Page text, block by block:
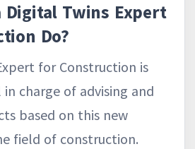
Digital Twins Expert
Do?
for Construction is
charge of advising and
based on this new
field of construction.